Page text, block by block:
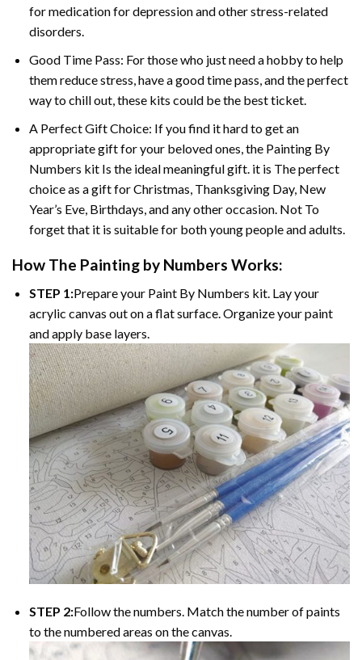
for medication for depression and other stress-related
disorders.
Good Time Pass: For those who just need a hobby to help
them reduce stress, have a good time pass, and the perfect
way to chill out, these kits could be the best ticket.
A Perfect Gift Choice: If you find it hard to get an
appropriate gift for your beloved ones, the Painting By
Numbers kit Is the ideal meaningful gift. it is The perfect
choice as a gift for Christmas, Thanksgiving Day, New
Year’s Eve, Birthdays, and any other occasion. Not To
forget that it is suitable for both young people and adults.
How The Painting by Numbers Works:
STEP 1:Prepare your Paint By Numbers kit. Lay your
acrylic canvas out on a flat surface. Organize your paint
and apply base layers.
STEP 2:Follow the numbers. Match the number of paints
to the numbered areas on the canvas.